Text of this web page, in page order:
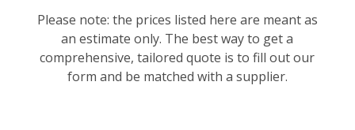
Please note: the prices listed here are meant as
an estimate only. The best way to get a
comprehensive, tailored quote is to fill out our
form and be matched with a supplier.